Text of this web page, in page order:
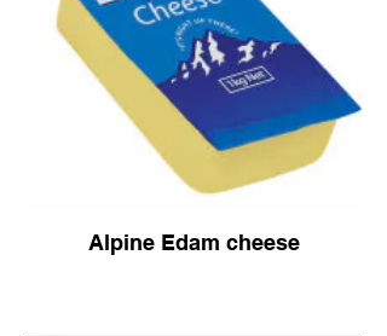
Alpine Edam cheese